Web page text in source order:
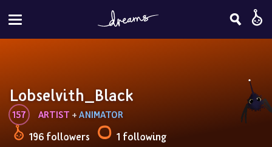
Lobselvith_Black
157 ARTIST + ANIMATOR
196 followers
1 following